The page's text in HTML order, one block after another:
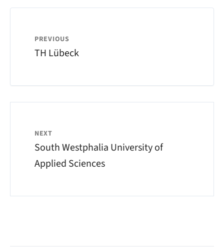
PREVIOUS
TH Lübeck
NEXT
South Westphalia University of
Applied Sciences